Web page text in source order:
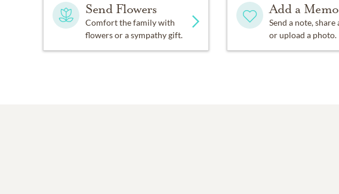
Send Flowers
Comfort the family with
flowers or a sympathy gift.
Add a
Send a note, share
or upload a photo.